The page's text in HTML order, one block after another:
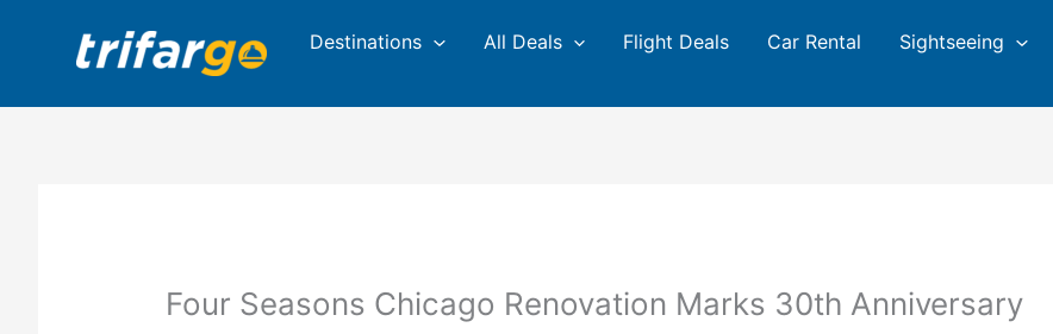
Destinations All Deals Flight Deals Car Rental Sightseeing
Four Seasons Chicago Renovation Marks 30th Anniversary